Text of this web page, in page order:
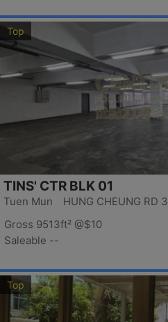
Top
TINS' CTR BLK 01
Tuen Mun HUNG CHEUNG RD 3
Gross 9513ft² @$10
Saleable --
Top